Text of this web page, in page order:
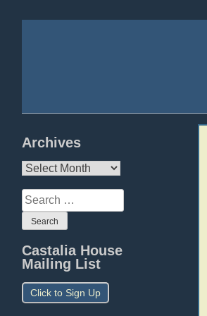
Archives
Archives
Search
for:
Castalia House
Mailing List
Click to Sign Up